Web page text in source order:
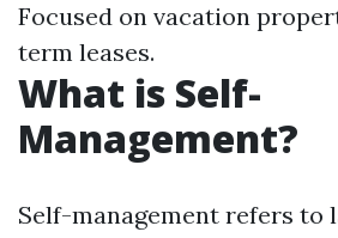
Focused on vacation
term leases.
What is Self-
Management?
Self-management refers to